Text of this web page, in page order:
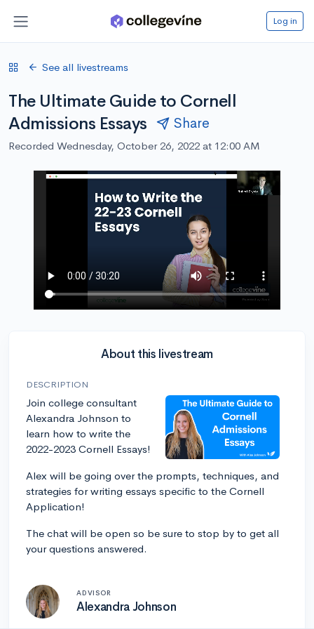
Log in
See all livestreams
The Ultimate Guide to Cornell
Admissions Essays
Share
Recorded Wednesday, October 26, 2022 at 12:00 AM
About this livestream
DESCRIPTION
Join college consultant
Alexandra Johnson to
learn how to write the
2022-2023 Cornell Essays!
Alex will be going over the prompts, techniques, and
strategies for writing essays specific to the Cornell
Application!
The chat will be open so be sure to stop by to get all
your questions answered.
ADVISOR
Alexandra Johnson